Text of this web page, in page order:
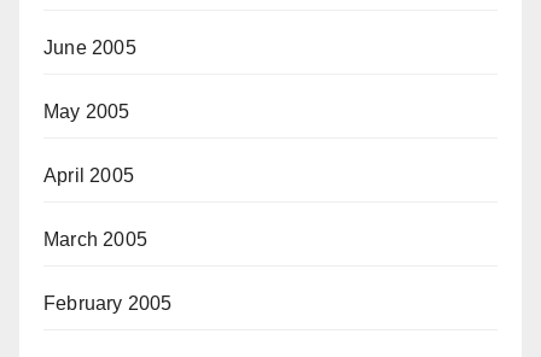
June 2005
May 2005
April 2005
March 2005
February 2005